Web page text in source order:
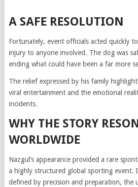
A SAFE RESOLUTION
Fortunately, event officials acted quickly
injury to anyone involved. The dog was
ending what could have been a far more
The relief expressed by his family
viral entertainment and the emotional
incidents.
WHY THE STORY
WORLDWIDE
Nazgul’s appearance provided a rare
a highly structured global sporting event.
defined by precision and preparation, the